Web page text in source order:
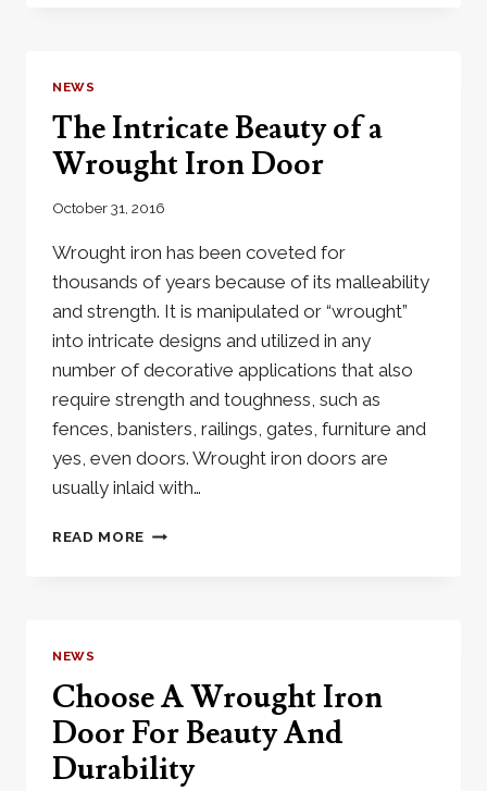
NEWS
The Intricate Beauty of a
Wrought Iron Door
October 31, 2016
Wrought iron has been coveted for
thousands of years because of its malleability
and strength. It is manipulated or “wrought”
into intricate designs and utilized in any
number of decorative applications that also
require strength and toughness, such as
fences, banisters, railings, gates, furniture and
yes, even doors. Wrought iron doors are
usually inlaid with…
READ MORE THE
DOOR
NEWS
Choose A Wrought Iron
Door For Beauty And
Durability